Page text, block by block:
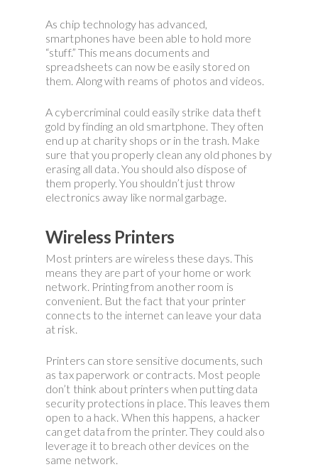
As chip technology has advanced,
smartphones have been able to hold more
“stuff.” This means documents and
spreadsheets can now be easily stored on
them. Along with reams of photos and videos.
A cybercriminal could easily strike data theft
gold by finding an old smartphone. They often
end up at charity shops or in the trash. Make
sure that you properly clean any old phones by
erasing all data. You should also dispose of
them properly. You shouldn’t just throw
electronics away like normal garbage.
Wireless Printers
Most printers are wireless these days. This
means they are part of your home or work
network. Printing from another room is
convenient. But the fact that your printer
connects to the internet can leave your data
at risk.
Printers can store sensitive documents, such
as tax paperwork or contracts. Most people
don’t think about printers when putting data
security protections in place. This leaves them
open to a hack. When this happens, a hacker
can get data from the printer. They could also
leverage it to breach other devices on the
same network.